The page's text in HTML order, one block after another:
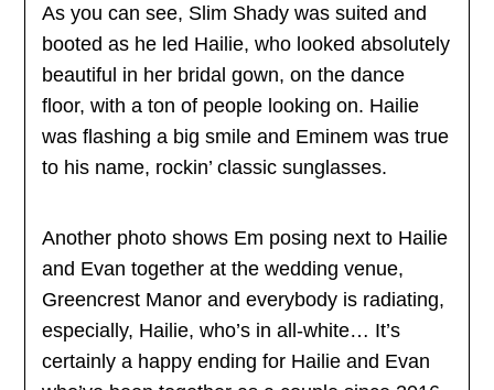
As you can see, Slim Shady was suited and
booted as he led Hailie, who looked absolutely
beautiful in her bridal gown, on the dance
floor, with a ton of people looking on. Hailie
was flashing a big smile and Eminem was true
to his name, rockin’ classic sunglasses.
Another photo shows Em posing next to Hailie
and Evan together at the wedding venue,
Greencrest Manor and everybody is radiating,
especially, Hailie, who’s in all-white… It’s
certainly a happy ending for Hailie and Evan